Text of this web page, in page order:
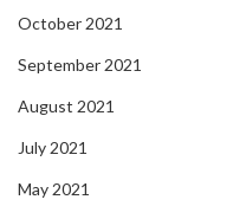
October 2021
September 2021
August 2021
July 2021
May 2021